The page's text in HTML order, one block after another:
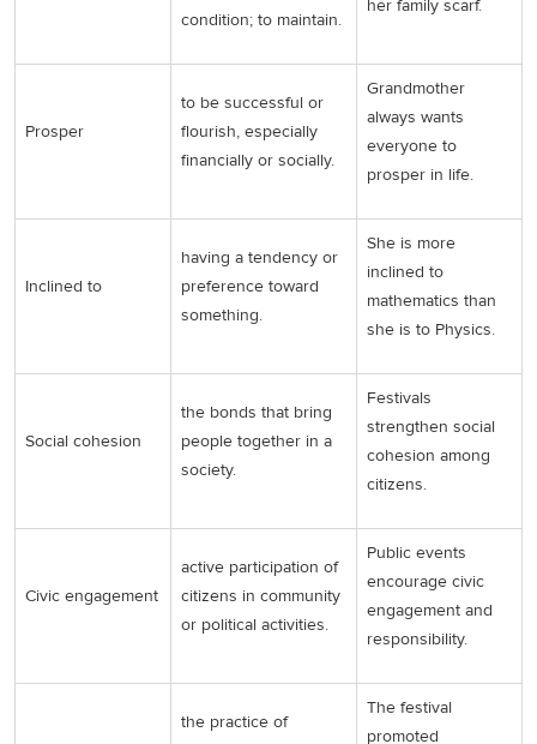
condition; to maintain.
her family scarf.
Prosper
to be successful or
flourish, especially
financially or socially.
Grandmother
always wants
everyone to
prosper in life.
Inclined to
having a tendency or
preference toward
something.
She is more
inclined to
mathematics than
she is to Physics.
Social cohesion
the bonds that bring
people together in a
society.
Festivals
strengthen social
cohesion among
citizens.
Civic engagement
active participation of
citizens in community
or political activities.
Public events
encourage civic
engagement and
responsibility.
the practice of
The festival
promoted